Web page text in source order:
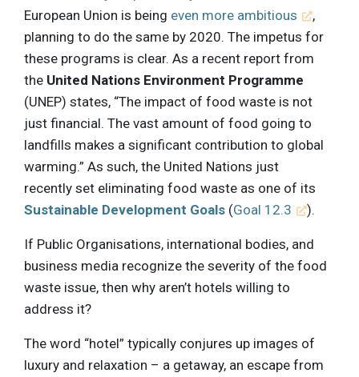
European Union is being even more ambitious
,
planning to do the same by 2020. The impetus for
these programs is clear. As a recent report from
the United Nations Environment Programme
(UNEP) states, “The impact of food waste is not
just financial. The vast amount of food going to
landfills makes a significant contribution to global
warming.” As such, the United Nations just
recently set eliminating food waste as one of its
Sustainable Development Goals (Goal 12.3 ).
If Public Organisations, international bodies, and
business media recognize the severity of the food
waste issue, then why aren’t hotels willing to
address it?
The word “hotel” typically conjures up images of
luxury and relaxation – a getaway, an escape from